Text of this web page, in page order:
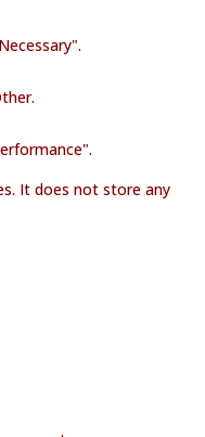
It does not store any